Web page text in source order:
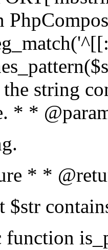
string
* *
* *
$str